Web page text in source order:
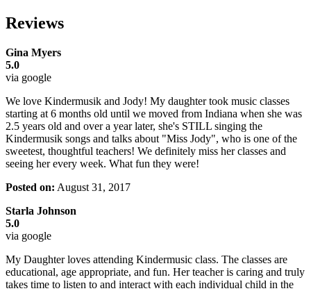
Reviews
Gina Myers
5.0
via google
We love Kindermusik and Jody! My daughter took music classes
starting at 6 months old until we moved from Indiana when she was
2.5 years old and over a year later, she's STILL singing the
Kindermusik songs and talks about "Miss Jody", who is one of the
sweetest, thoughtful teachers! We definitely miss her classes and
seeing her every week. What fun they were!
Posted on: August 31, 2017
Starla Johnson
5.0
via google
My Daughter loves attending Kindermusic class. The classes are
educational, age appropriate, and fun. Her teacher is caring and truly
takes time to listen to and interact with each individual child in the